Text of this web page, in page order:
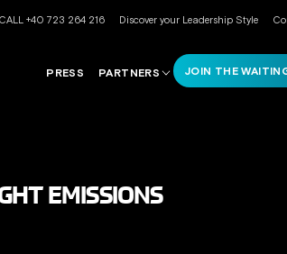
+40 723 264 216 Discover your Leadership Style
PRESS PARTNERS JOIN THE
EMISSIONS